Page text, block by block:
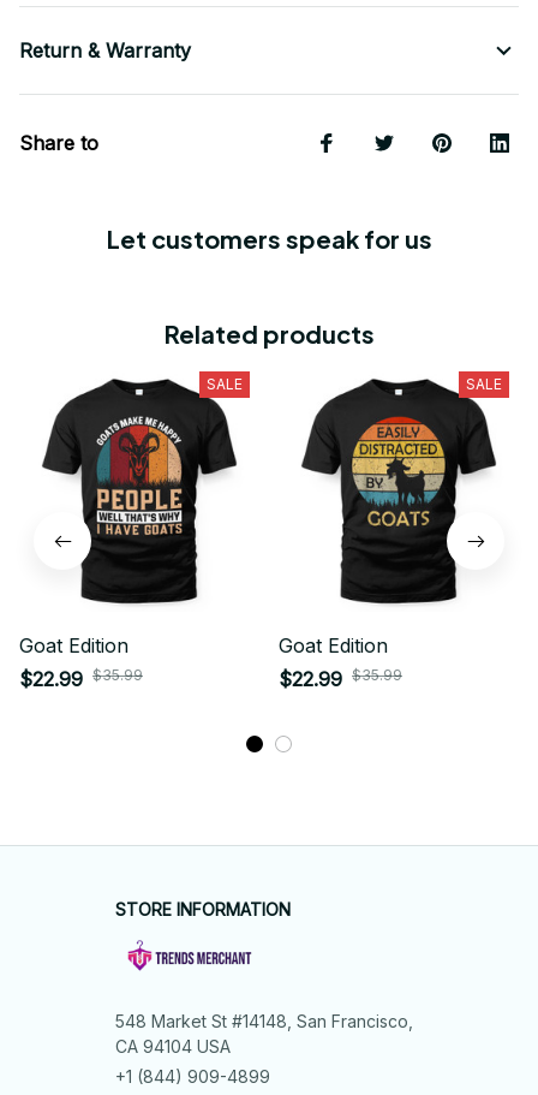
Return & Warranty
Share to
Let customers speak for us
Related products
SALE
Goat Edition
$22.99 $35.99
SALE
Goat Edition
$22.99 $35.99
STORE INFORMATION
548 Market St #14148, San Francisco,
CA 94104 USA
+1 (844) 909-4899